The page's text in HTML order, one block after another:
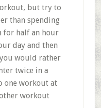
but try to
than spending
for half an hour
day and then
would rather
twice in a
one workout at
workout